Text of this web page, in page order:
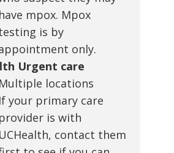
have mpox. Mpox
is by
only.
Urgent care
Multiple locations
If your primary care
provider is with
UCHealth, contact them